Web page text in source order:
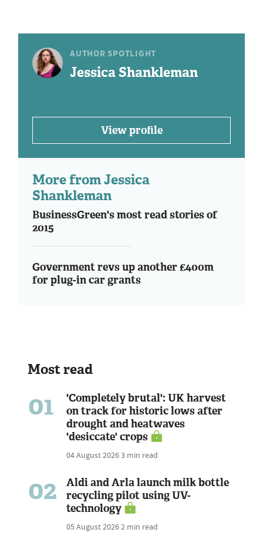
AUTHOR SPOTLIGHT
Jessica Shankleman
View profile
More from Jessica
Shankleman
BusinessGreen's most read stories of
2015
Government revs up another £400m
for plug-in car grants
Most read
01
'Completely brutal': UK harvest
on track for historic lows after
drought and heatwaves
'desiccate' crops
04 August 20263 min read
02
Aldi and Arla launch milk bottle
recycling pilot using UV-
technology
05 August 20262 min read